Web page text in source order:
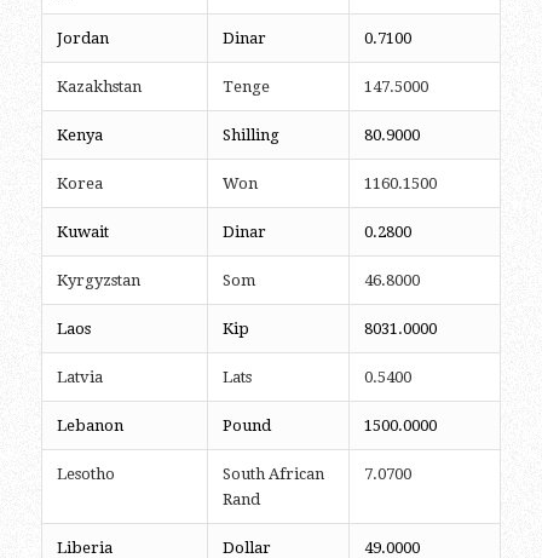
Jordan Dinar 0.7100
Kazakhstan Tenge 147.5000
Kenya Shilling 80.9000
Korea Won 1160.1500
Kuwait Dinar 0.2800
Kyrgyzstan Som 46.8000
Laos Kip 8031.0000
Latvia Lats 0.5400
Lebanon Pound 1500.0000
Lesotho
South African
Rand
7.0700
Liberia Dollar 49.0000